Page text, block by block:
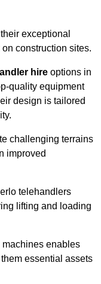
exceptional
construction sites.
hire options in
quality equipment
design is tailored
challenging terrains
improved
telehandlers
lifting and loading
enables
essential assets